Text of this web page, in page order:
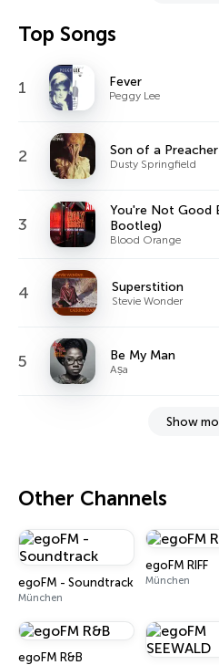
Top Songs
1 Fever
Peggy Lee
2 Son of a
Dusty Springfield
3
You're Not Good
Bootleg)
Blood Orange
4 Superstition
Stevie Wonder
5 Be My Man
Aṣa
Show
Other Channels
egoFM - Soundtrack
München
egoFM RIFF
München
egoFM R&B